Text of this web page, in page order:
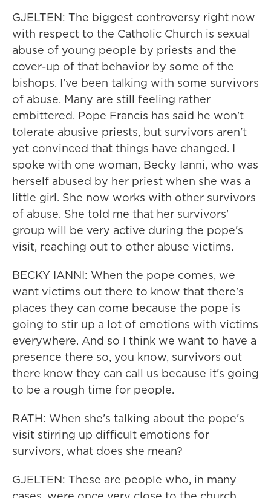
GJELTEN: The biggest controversy right now
with respect to the Catholic Church is sexual
abuse of young people by priests and the
cover-up of that behavior by some of the
bishops. I've been talking with some survivors
of abuse. Many are still feeling rather
embittered. Pope Francis has said he won't
tolerate abusive priests, but survivors aren't
yet convinced that things have changed. I
spoke with one woman, Becky Ianni, who was
herself abused by her priest when she was a
little girl. She now works with other survivors
of abuse. She told me that her survivors'
group will be very active during the pope's
visit, reaching out to other abuse victims.
BECKY IANNI: When the pope comes, we
want victims out there to know that there's
places they can come because the pope is
going to stir up a lot of emotions with victims
everywhere. And so I think we want to have a
presence there so, you know, survivors out
there know they can call us because it's going
to be a rough time for people.
RATH: When she's talking about the pope's
visit stirring up difficult emotions for
survivors, what does she mean?
GJELTEN: These are people who, in many